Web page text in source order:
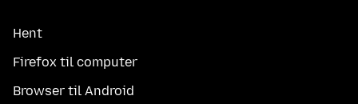
Hent
Firefox til computer
Browser til Android